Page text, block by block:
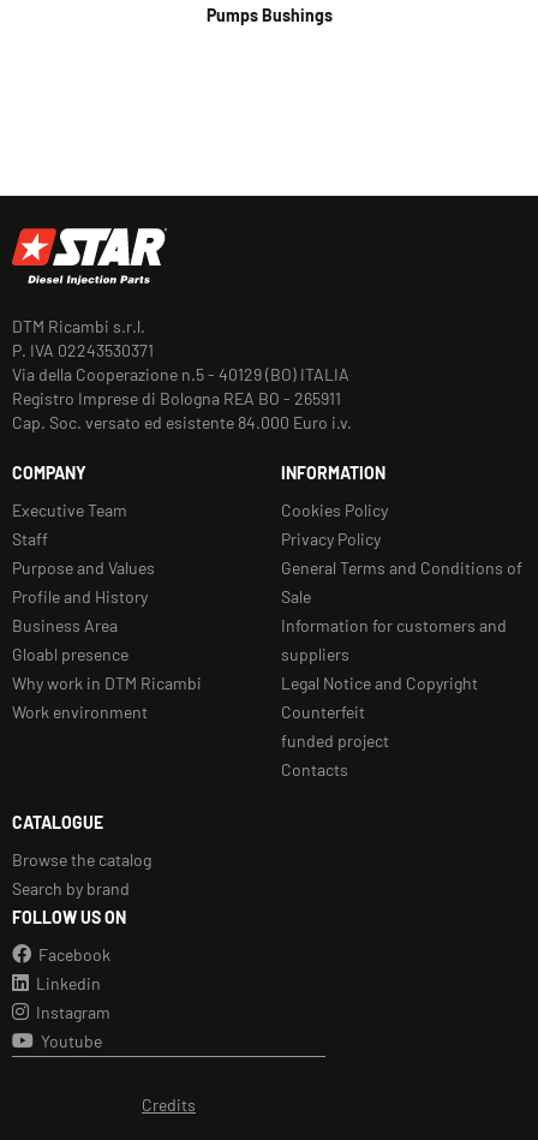
Pumps Bushings
DTM Ricambi s.r.l.
P. IVA 02243530371
Via della Cooperazione n.5 - 40129 (BO) ITALIA
Registro Imprese di Bologna REA BO - 265911
Cap. Soc. versato ed esistente 84.000 Euro i.v.
COMPANY
Executive Team
Staff
Purpose and Values
Profile and History
Business Area
Gloabl presence
Why work in DTM Ricambi
Work environment
INFORMATION
Cookies Policy
Privacy Policy
General Terms and Conditions of
Sale
Information for customers and
suppliers
Legal Notice and Copyright
Counterfeit
funded project
Contacts
CATALOGUE
Browse the catalog
Search by brand
FOLLOW US ON
Facebook
Linkedin
Instagram
Youtube
Credits